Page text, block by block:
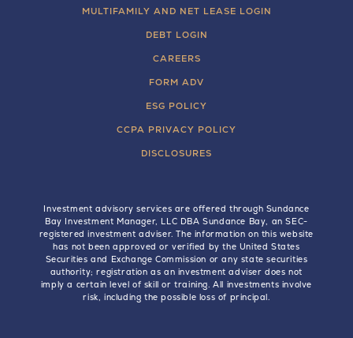
MULTIFAMILY AND NET LEASE LOGIN
DEBT LOGIN
CAREERS
FORM ADV
ESG POLICY
CCPA PRIVACY POLICY
DISCLOSURES
Investment advisory services are offered through Sundance
Bay Investment Manager, LLC DBA Sundance Bay, an SEC-
registered investment adviser. The information on this website
has not been approved or verified by the United States
Securities and Exchange Commission or any state securities
authority; registration as an investment adviser does not
imply a certain level of skill or training. All investments involve
risk, including the possible loss of principal.